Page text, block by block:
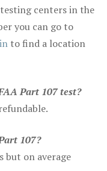
centers in the
you can go to
to find a location
Part 107 test?
107?
but on average